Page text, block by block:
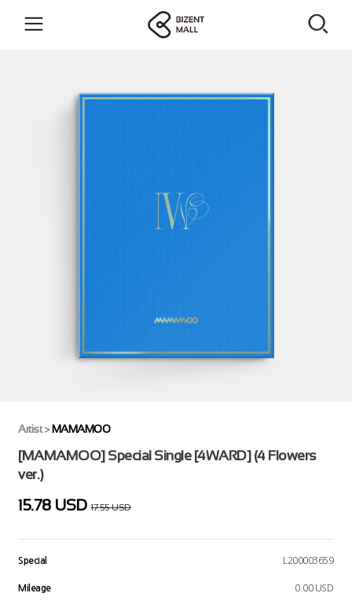
Artist>MAMAMOO
[MAMAMOO] Special Single [4WARD] (4 Flowers
ver.)
15.78 USD17.55 USD
Special L200003659
Mileage 0.00 USD